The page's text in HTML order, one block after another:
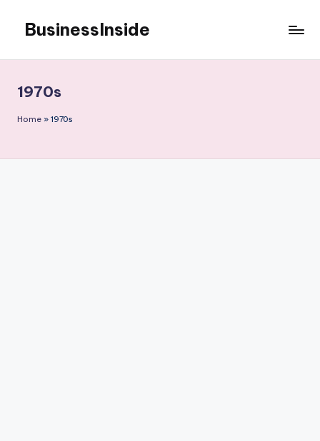
content
BusinessInside
1970s
Home » 1970s